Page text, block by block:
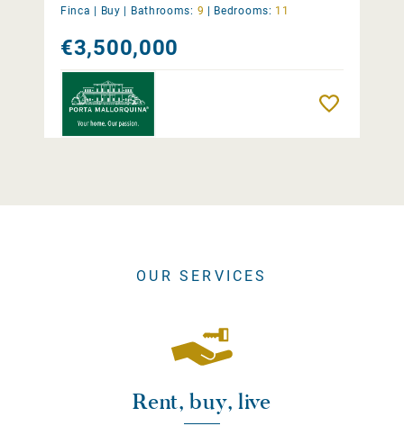
Finca | Buy Bathrooms: 9 Bedrooms: 11
€3,500,000
OUR SERVICES
Rent, buy, live